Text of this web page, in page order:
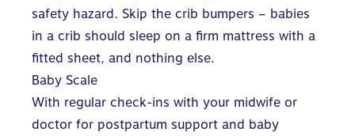
safety hazard. Skip the crib bumpers – babies
in a crib should sleep on a firm mattress with a
fitted sheet, and nothing else.
Baby Scale
With regular check-ins with your midwife or
doctor for postpartum support and baby